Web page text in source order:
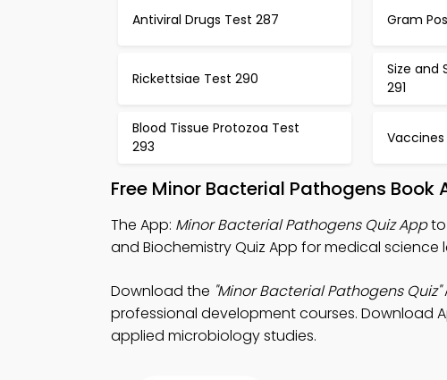
Antiviral Drugs Test 287 Gram
Rickettsiae Test 290
Size and
291
Blood Tissue Protozoa Test
293
Free Minor Bacterial Pathogens
The App: Minor Bacterial Pathogens Quiz Appto
and Biochemistry Quiz App for medical science
Download the "Minor Bacterial Pathogens Quiz"
professional development courses. Download
applied microbiology studies.